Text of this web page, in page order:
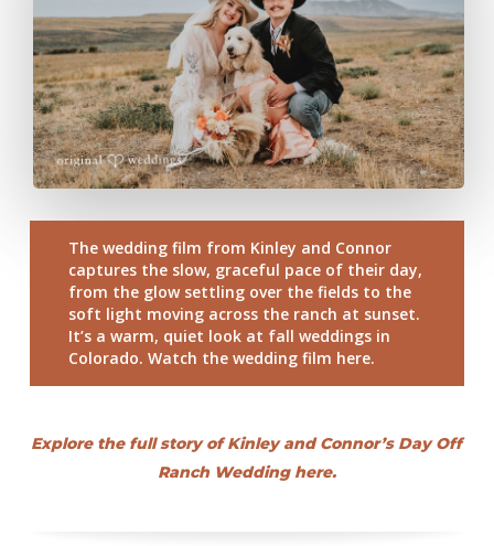
The wedding film from Kinley and Connor
captures the slow, graceful pace of their day,
from the glow settling over the fields to the
soft light moving across the ranch at sunset.
It’s a warm, quiet look at fall weddings in
Colorado. Watch the wedding film here.
Explore the full story of Kinley and Connor’s Day Off
Ranch Wedding here.